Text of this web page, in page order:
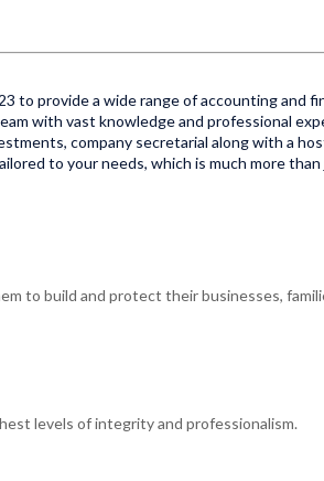
to provide a wide range of accounting and
with vast knowledge and professional
company secretarial along with a
to your needs, which is much more
to build and protect their businesses,
levels of integrity and professionalism.